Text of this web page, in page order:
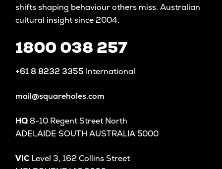
shifts shaping behaviour others miss. Australian
cultural insight since 2004.
1800 038 257
+61 8 8232 3355 International
mail@squareholes.com
HQ 8-10 Regent Street North
ADELAIDE SOUTH AUSTRALIA 5000
VIC Level 3, 162 Collins Street